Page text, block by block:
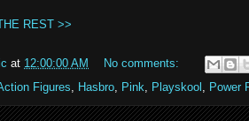
REST >>
at 12:00:00 AM
No comments:
Figures, Hasbro, Pink, Playskool , Power